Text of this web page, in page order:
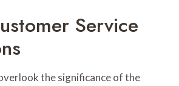
Service
the significance of the